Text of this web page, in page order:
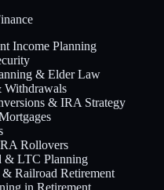
Income Planning
& Elder Law
& IRA Strategy
Rollovers
& LTC Planning
& Railroad Retirement
in Retirement